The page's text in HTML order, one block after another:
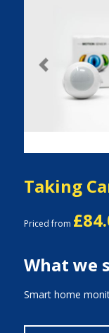
Previous
Taking
Priced from
What we
Smart home